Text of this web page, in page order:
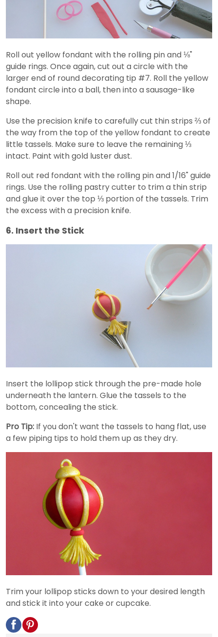
Roll out yellow fondant with the rolling pin and ⅛"
guide rings. Once again, cut out a circle with the
larger end of round decorating tip #7. Roll the yellow
fondant circle into a ball, then into a sausage-like
shape.
Use the precision knife to carefully cut thin strips ⅔ of
the way from the top of the yellow fondant to create
little tassels. Make sure to leave the remaining ⅓
intact. Paint with gold luster dust.
Roll out red fondant with the rolling pin and 1/16" guide
rings. Use the rolling pastry cutter to trim a thin strip
and glue it over the top ⅓ portion of the tassels. Trim
the excess with a precision knife.
6. Insert the Stick
Insert the lollipop stick through the pre-made hole
underneath the lantern. Glue the tassels to the
bottom, concealing the stick.
Pro Tip: If you don't want the tassels to hang flat, use
a few piping tips to hold them up as they dry.
Trim your lollipop sticks down to your desired length
and stick it into your cake or cupcake.